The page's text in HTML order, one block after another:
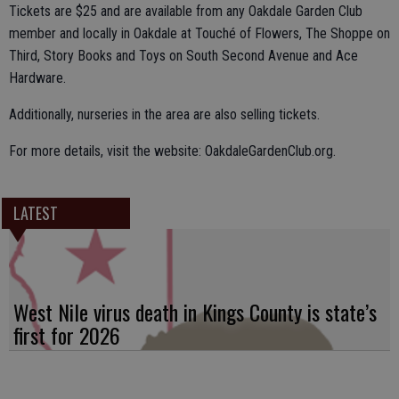
Tickets are $25 and are available from any Oakdale Garden Club
member and locally in Oakdale at Touché of Flowers, The Shoppe on
Third, Story Books and Toys on South Second Avenue and Ace
Hardware.
Additionally, nurseries in the area are also selling tickets.
For more details, visit the website: OakdaleGardenClub.org.
LATEST
West Nile virus death in Kings County is state’s
first for 2026